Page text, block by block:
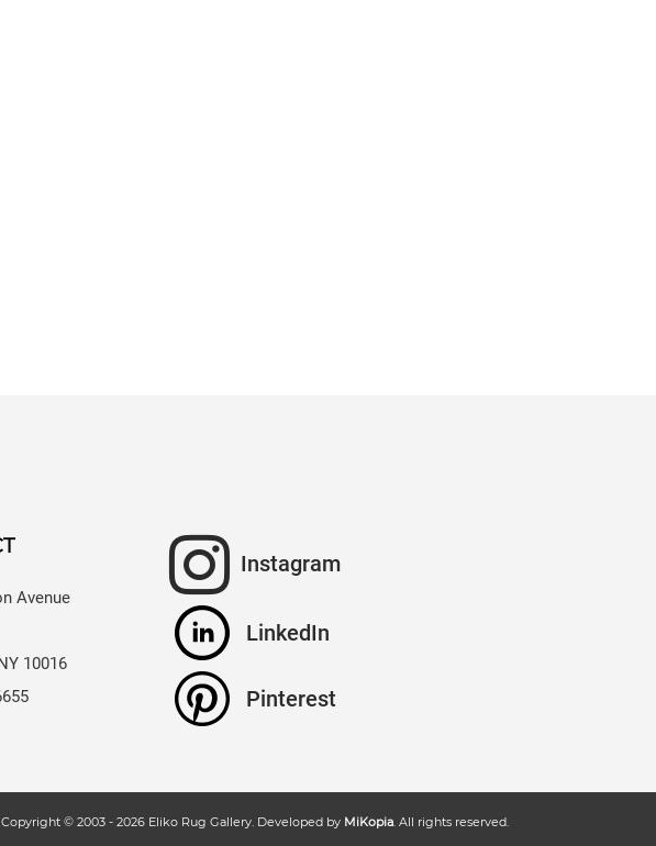
Avenue
10016
Instagram
LinkedIn
Pinterest
Copyright © 2003 - 2026Eliko Rug Gallery. Developed by MiKopia. All rights reserved.